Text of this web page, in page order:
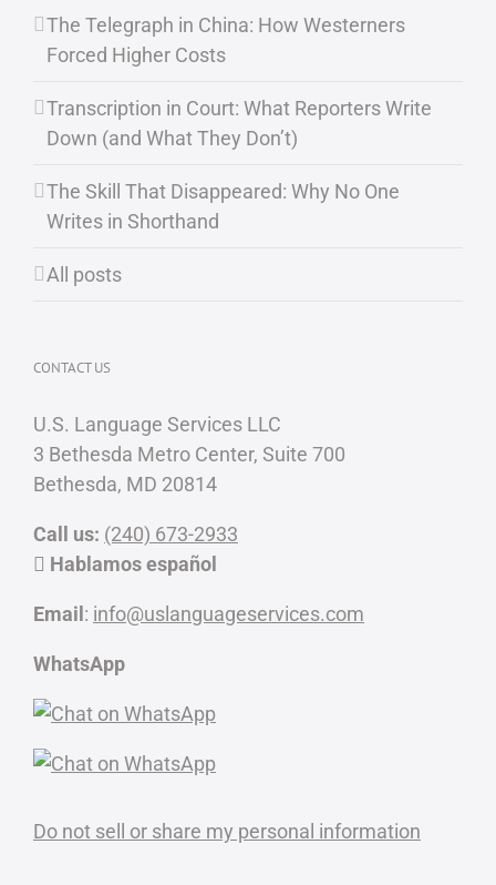
The Telegraph in China: How Westerners
Forced Higher Costs
Transcription in Court: What Reporters Write
Down (and What They Don’t)
The Skill That Disappeared: Why No One
Writes in Shorthand
All posts
CONTACT US
U.S. Language Services LLC
3 Bethesda Metro Center, Suite 700
Bethesda, MD 20814
Call us: (240) 673-2933
Hablamos español
Email: info@uslanguageservices.com
WhatsApp
Do not sell or share my personal information